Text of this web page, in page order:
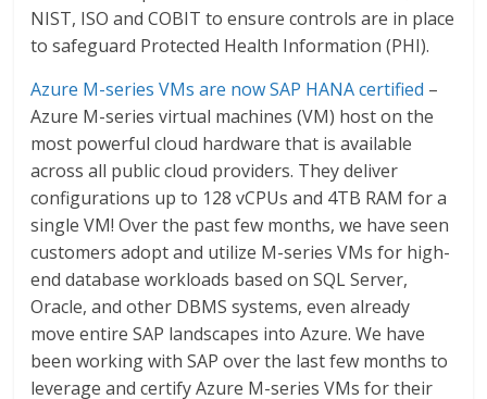
NIST, ISO and COBIT to ensure controls are in place
to safeguard Protected Health Information (PHI).
Azure M-series VMs are now SAP HANA certified –
Azure M-series virtual machines (VM) host on the
most powerful cloud hardware that is available
across all public cloud providers. They deliver
configurations up to 128 vCPUs and 4TB RAM for a
single VM! Over the past few months, we have seen
customers adopt and utilize M-series VMs for high-
end database workloads based on SQL Server,
Oracle, and other DBMS systems, even already
move entire SAP landscapes into Azure. We have
been working with SAP over the last few months to
leverage and certify Azure M-series VMs for their